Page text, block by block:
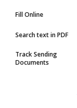
Fill Online
Search text in PDF
Track Sending
Documents